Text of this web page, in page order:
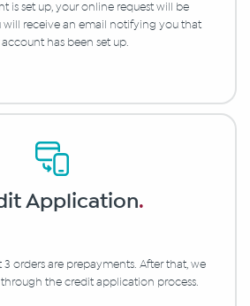
is set up, your online request will be
will receive an email notifying you that
has been set up.
Application.
3 orders are prepayments. After that, we
the credit application process.